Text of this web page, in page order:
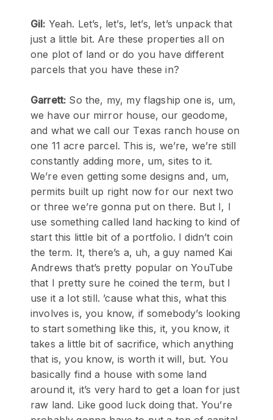
Gil: Yeah. Let’s, let’s, let’s, let’s unpack that
just a little bit. Are these properties all on
one plot of land or do you have different
parcels that you have these in?
Garrett: So the, my, my flagship one is, um,
we have our mirror house, our geodome,
and what we call our Texas ranch house on
one 11 acre parcel. This is, we’re, we’re still
constantly adding more, um, sites to it.
We’re even getting some designs and, um,
permits built up right now for our next two
or three we’re gonna put on there. But I, I
use something called land hacking to kind of
start this little bit of a portfolio. I didn’t coin
the term. It, there’s a, uh, a guy named Kai
Andrews that’s pretty popular on YouTube
that I pretty sure he coined the term, but I
use it a lot still. ’cause what this, what this
involves is, you know, if somebody’s looking
to start something like this, it, you know, it
takes a little bit of sacrifice, which anything
that is, you know, is worth it will, but. You
basically find a house with some land
around it, it’s very hard to get a loan for just
raw land. Like good luck doing that. You’re